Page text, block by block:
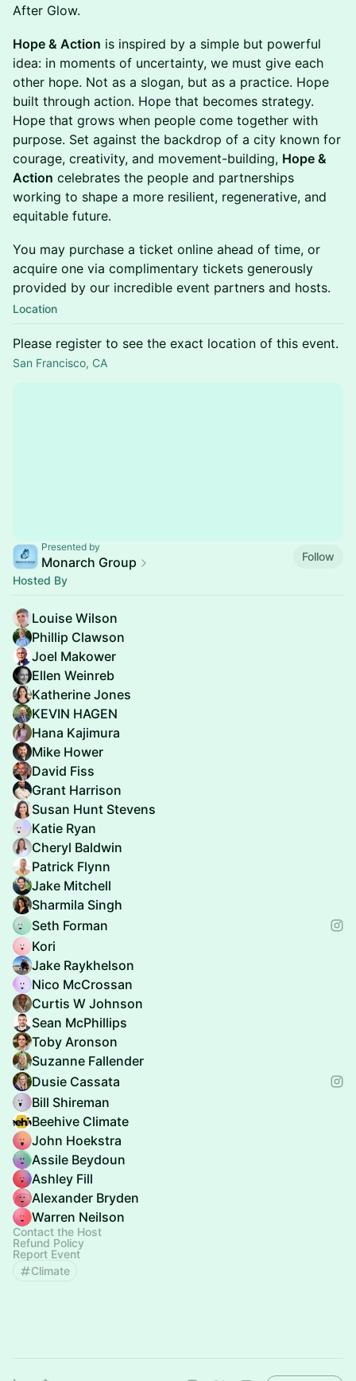
After Glow.
Hope & Action is inspired by a simple but powerful
idea: in moments of uncertainty, we must give each
other hope. Not as a slogan, but as a practice. Hope
built through action. Hope that becomes strategy.
Hope that grows when people come together with
purpose. Set against the backdrop of a city known for
courage, creativity, and movement-building, Hope &
Action celebrates the people and partnerships
working to shape a more resilient, regenerative, and
equitable future.
You may purchase a ticket online ahead of time, or
acquire one via complimentary tickets generously
provided by our incredible event partners and hosts.
Location
Please register to see the exact location of this event.
San Francisco, CA
Presented by
Monarch Group
Follow
Hosted By
Louise Wilson
Phillip Clawson
Joel Makower
Ellen Weinreb
Katherine Jones
KEVIN HAGEN
Hana Kajimura
Mike Hower
David Fiss
Grant Harrison
Susan Hunt Stevens
Katie Ryan
Cheryl Baldwin
Patrick Flynn
Jake Mitchell
Sharmila Singh
Seth Forman
Kori
Jake Raykhelson
Nico McCrossan
Curtis W Johnson
Sean McPhillips
Toby Aronson
Suzanne Fallender
Dusie Cassata
Bill Shireman
Beehive Climate
John Hoekstra
Assile Beydoun
Ashley Fill
Alexander Bryden
Warren Neilson
Contact the Host
Refund Policy
Report Event
Climate